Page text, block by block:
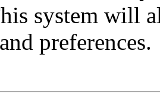
system will
preferences.